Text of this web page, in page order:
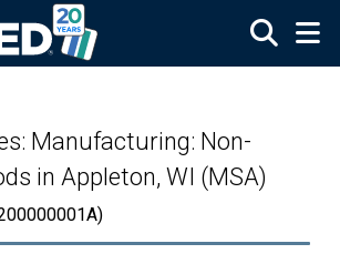
Manufacturing: Non-
in Appleton, WI (MSA)